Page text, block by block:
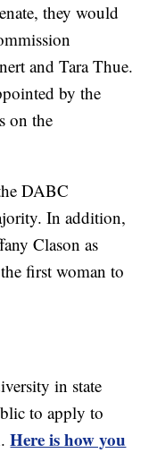
they would
and Tara Thue.
by the
on the
DABC
In addition,
Clason as
first woman to
in state
to apply to
Here is how you